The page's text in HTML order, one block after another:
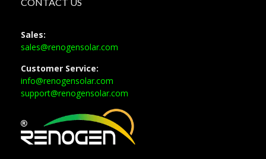
Sales:
sales@renogensolar.com
Customer Service:
info@renogensolar.com
support@renogensolar.com